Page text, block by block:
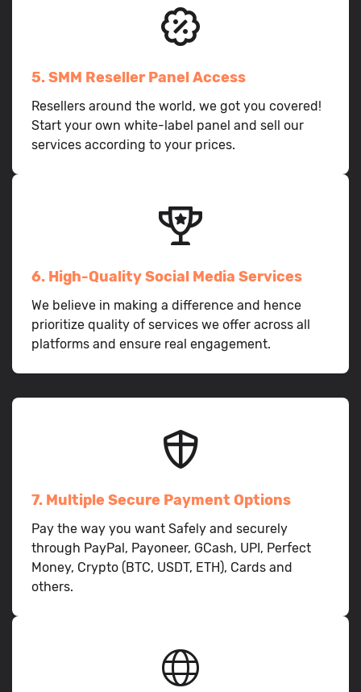
5. SMM Reseller Panel Access
Resellers around the world, we got you covered!
Start your own white-label panel and sell our
services according to your prices.
6. High-Quality Social Media Services
We believe in making a difference and hence
prioritize quality of services we offer across all
platforms and ensure real engagement.
7. Multiple Secure Payment Options
Pay the way you want Safely and securely
through PayPal, Payoneer, GCash, UPI, Perfect
Money, Crypto (BTC, USDT, ETH), Cards and
others.